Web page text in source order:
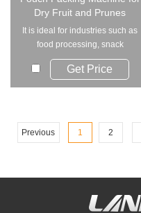
Dry Fruit and Prunes
It is ideal for industries such as
food processing, snack
production, a...
Get Price
Previous 1 2